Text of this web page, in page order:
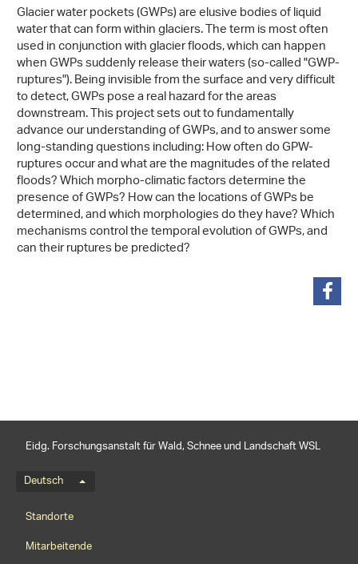
Glacier water pockets (GWPs) are elusive bodies of liquid
water that can form within glaciers. The term is most often
used in conjunction with glacier floods, which can happen
when GWPs suddenly release their waters (so-called "GWP-
ruptures"). Being invisible from the surface and very difficult
to detect, GWPs pose a real hazard for the areas
downstream. This project sets out to fundamentally
advance our understanding of GWPs, and to answer some
long-standing questions including: How often do GPW-
ruptures occur and what are the magnitudes of the related
floods? Which morpho-climatic factors determine the
presence of GWPs? How can the locations of GWPs be
determined, and which morphologies do they have? Which
mechanisms control the temporal evolution of GWPs, and
can their ruptures be predicted?
Eidg. Forschungsanstalt für Wald, Schnee und Landschaft WSL
Sprachmenü
Deutsch
Footernavigation
Standorte
Mitarbeitende